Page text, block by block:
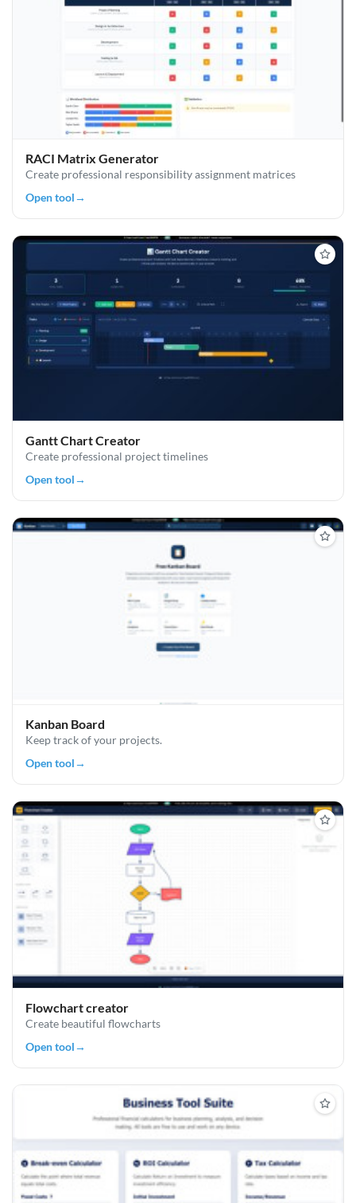
RACI Matrix Generator
Create professional responsibility assignment matrices
Open tool→
Gantt Chart Creator
Create professional project timelines
Open tool→
Kanban Board
Keep track of your projects.
Open tool→
Flowchart creator
Create beautiful flowcharts
Open tool→